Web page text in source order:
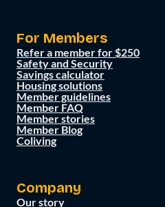
For Members
Refer a member for $250
Safety and Security
Savings calculator
Housing solutions
Member guidelines
Member FAQ
Member stories
Member Blog
Coliving
Company
Our story